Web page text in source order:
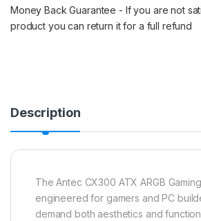
Money Back Guarantee - If you are not
product you can return it for a full refund
Description
The Antec CX300 ATX ARGB
engineered for gamers and PC
demand both aesthetics and